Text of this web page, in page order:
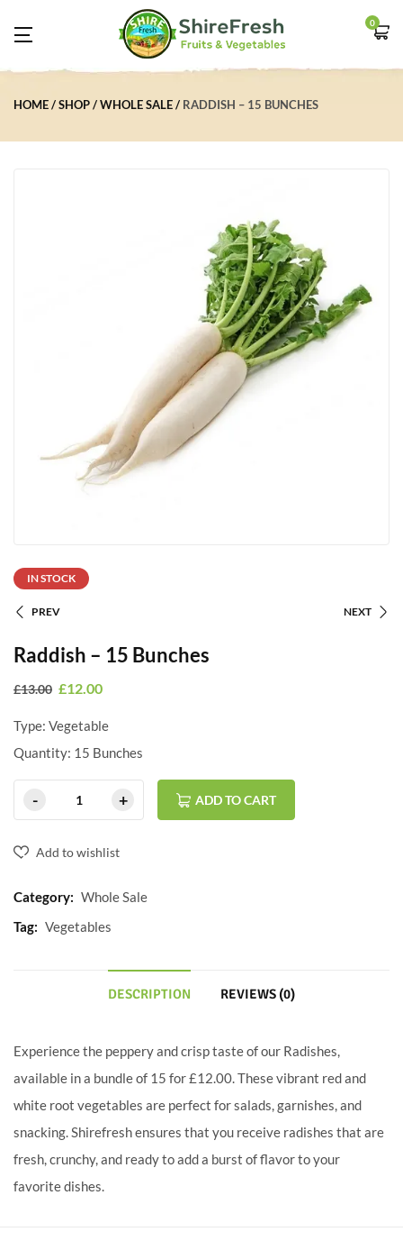
0
HOME SHOP WHOLE SALE RADDISH – 15 BUNCHES
IN STOCK
PREV NEXT
Raddish – 15 Bunches
£13.00 £12.00
Type: Vegetable
Quantity: 15 Bunches
ADD TO CART
Add to wishlist
Category: Whole Sale
Tag: Vegetables
DESCRIPTION REVIEWS (0)
Experience the peppery and crisp taste of our Radishes,
available in a bundle of 15 for £12.00. These vibrant red and
white root vegetables are perfect for salads, garnishes, and
snacking. Shirefresh ensures that you receive radishes that are
fresh, crunchy, and ready to add a burst of flavor to your
favorite dishes.